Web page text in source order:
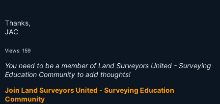
Thanks,
JAC
Views: 159
You need to be a member of Land Surveyors United - Surveying
Education Community to add thoughts!
Join Land Surveyors United - Surveying Education
Community